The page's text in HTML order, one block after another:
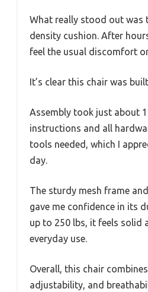
What really stood out was
density cushion. After
feel the usual discomfort
It’s clear this chair was
Assembly took just about
instructions and all
tools needed, which I
day.
The sturdy mesh frame
gave me confidence in its
up to 250 lbs, it feels solid
everyday use.
Overall, this chair
adjustability, and